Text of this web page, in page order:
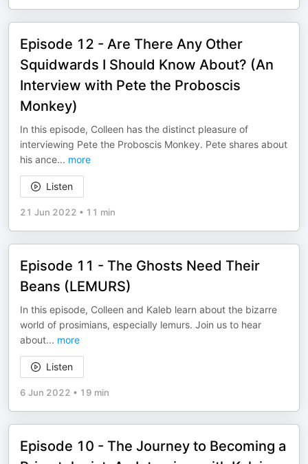
Episode 12 - Are There Any Other
Squidwards I Should Know About? (An
Interview with Pete the Proboscis
Monkey)
In this episode, Colleen has the distinct pleasure of
interviewing Pete the Proboscis Monkey. Pete shares about
his ance... more
Listen
21 Jun 2022 • 11 min
Episode 11 - The Ghosts Need Their
Beans (LEMURS)
In this episode, Colleen and Kaleb learn about the bizarre
world of prosimians, especially lemurs. Join us to hear
about... more
Listen
6 Jun 2022 • 19 min
Episode 10 - The Journey to Becoming a